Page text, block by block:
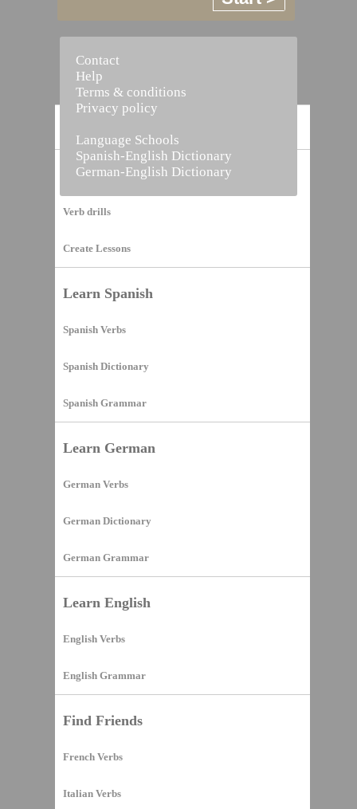
Vocabulary Builder
Verb drills
Create Lessons
Learn Spanish
Spanish Verbs
Spanish Dictionary
Spanish Grammar
Learn German
German Verbs
German Dictionary
German Grammar
Learn English
English Verbs
English Grammar
Find Friends
French Verbs
Italian Verbs
Contact
Help
Terms & conditions
Privacy policy
Language Schools
Spanish-English Dictionary
German-English Dictionary